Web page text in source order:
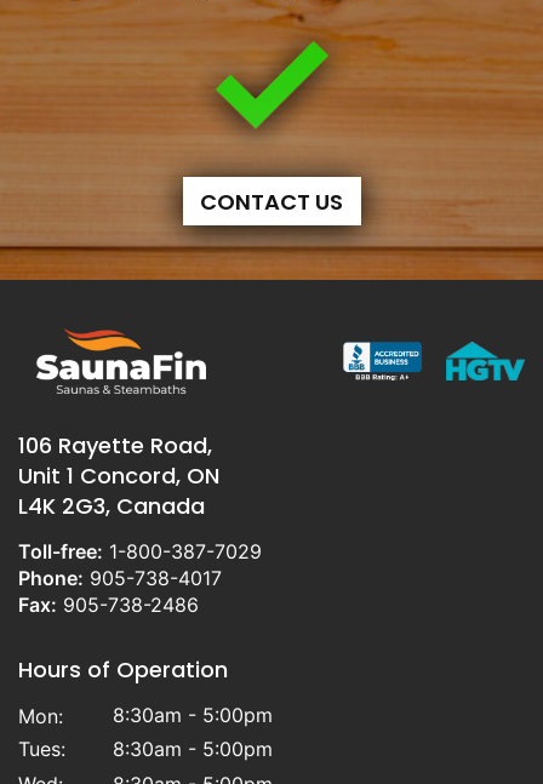
CONTACT US
106 Rayette Road,
Unit 1 Concord, ON
L4K 2G3, Canada
Toll-free: 1-800-387-7029
Phone: 905-738-4017
Fax: 905-738-2486
Hours of Operation
Mon:
8:30am - 5:00pm
Tues:
8:30am - 5:00pm